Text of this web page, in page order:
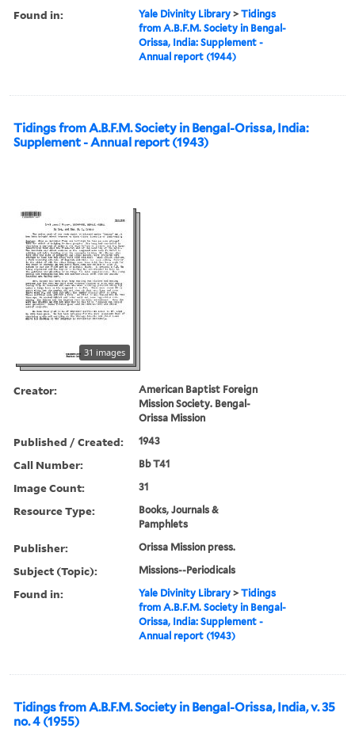
Found in: Yale Divinity Library >Tidings
from A.B.F.M. Society in Bengal-
Orissa, India: Supplement -
Annual report (1944)
Tidings from A.B.F.M. Society in Bengal-Orissa, India:
Supplement - Annual report (1943)
31 images
Creator:
American Baptist Foreign
Mission Society. Bengal-
Orissa Mission
Published / Created: 1943
Call Number: Bb T41
Image Count: 31
Resource Type:
Books, Journals &
Pamphlets
Publisher: Orissa Mission press.
Subject (Topic): Missions--Periodicals
Found in: Yale Divinity Library >Tidings
from A.B.F.M. Society in Bengal-
Orissa, India: Supplement -
Annual report (1943)
Tidings from A.B.F.M. Society in Bengal-Orissa, India, v. 35
no. 4 (1955)